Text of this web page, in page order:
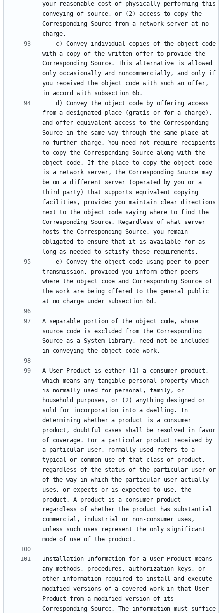
your reasonable cost of physically performing this
conveying of source, or (2) access to copy the
Corresponding Source from a network server at no
with a copy of the written offer to provide the
Corresponding Source. This alternative is allowed
only occasionally and noncommercially, and only if
you received the object code with such an offer,
from a designated place (gratis or for a charge),
and offer equivalent access to the Corresponding
Source in the same way through the same place at
no further charge. You need not require recipients
to copy the Corresponding Source along with the
object code. If the place to copy the object code
is a network server, the Corresponding Source may
be on a different server (operated by you or a
third party) that supports equivalent copying
facilities, provided you maintain clear directions
next to the object code saying where to find the
Corresponding Source. Regardless of what server
hosts the Corresponding Source, you remain
obligated to ensure that it is available for as
transmission, provided you inform other peers
where the object code and Corresponding Source of
the work are being offered to the general public
A separable portion of the object code, whose
source code is excluded from the Corresponding
Source as a System Library, need not be included
A User Product is either (1) a consumer product,
which means any tangible personal property which
is normally used for personal, family, or
household purposes, or (2) anything designed or
sold for incorporation into a dwelling. In
determining whether a product is a consumer
product, doubtful cases shall be resolved in favor
of coverage. For a particular product received by
a particular user, normally used refers to a
typical or common use of that class of product,
regardless of the status of the particular user or
of the way in which the particular user actually
uses, or expects or is expected to use, the
product. A product is a consumer product
regardless of whether the product has substantial
commercial, industrial or non-consumer uses,
unless such uses represent the only significant
Installation Information for a User Product means
any methods, procedures, authorization keys, or
other information required to install and execute
modified versions of a covered work in that User
Product from a modified version of its
Corresponding Source. The information must suffice